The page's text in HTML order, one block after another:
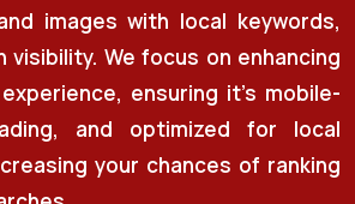
images with local keywords,
visibility. We focus on enhancing
ensuring it’s mobile-
and optimized for local
your chances of ranking